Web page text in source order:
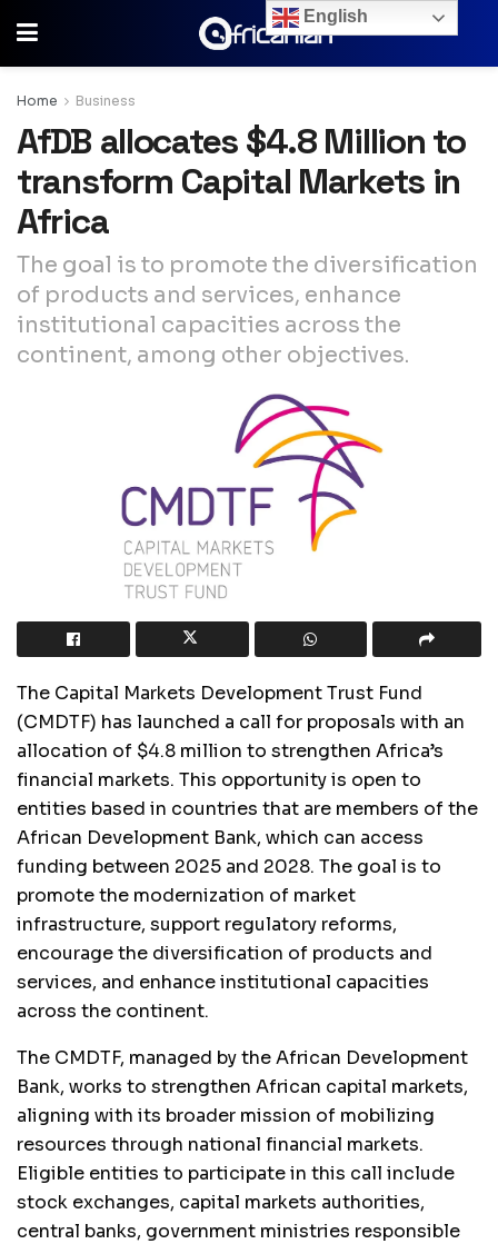
Home Business
AfDB allocates $4.8 Million to
transform Capital Markets in
Africa
The goal is to promote the diversification
of products and services, enhance
institutional capacities across the
continent, among other objectives.
The Capital Markets Development Trust Fund
(CMDTF) has launched a call for proposals with an
allocation of $4.8 million to strengthen Africa’s
financial markets. This opportunity is open to
entities based in countries that are members of the
African Development Bank, which can access
funding between 2025 and 2028. The goal is to
promote the modernization of market
infrastructure, support regulatory reforms,
encourage the diversification of products and
services, and enhance institutional capacities
across the continent.
The CMDTF, managed by the African Development
Bank, works to strengthen African capital markets,
aligning with its broader mission of mobilizing
resources through national financial markets.
Eligible entities to participate in this call include
stock exchanges, capital markets authorities,
central banks, government ministries responsible
English